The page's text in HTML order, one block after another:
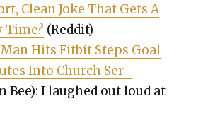
Clean Joke That Gets A
Time? (Red­dit)
Hits Fit­bit Steps Goal
Into Church Ser­
Bee): I laughed out loud at